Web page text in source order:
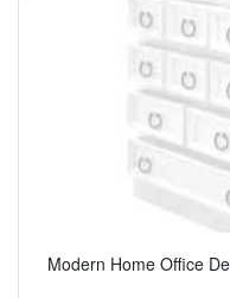
Modern Home Office